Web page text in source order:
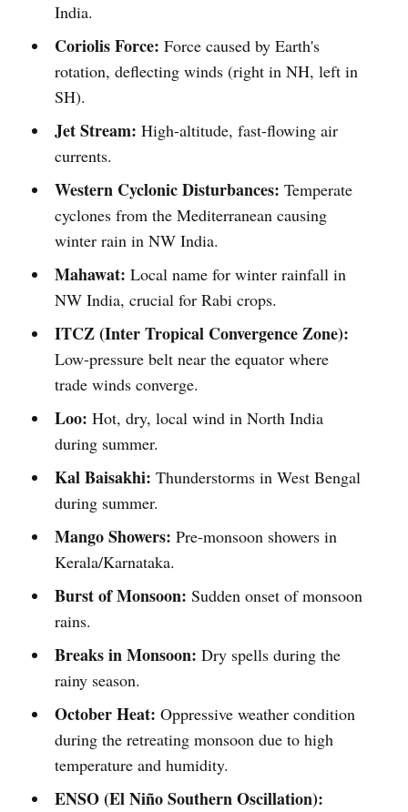
India.
Coriolis Force: Force caused by Earth's
rotation, deflecting winds (right in NH, left in
SH).
Jet Stream: High-altitude, fast-flowing air
currents.
Western Cyclonic Disturbances: Temperate
cyclones from the Mediterranean causing
winter rain in NW India.
Mahawat: Local name for winter rainfall in
NW India, crucial for Rabi crops.
ITCZ (Inter Tropical Convergence Zone):
Low-pressure belt near the equator where
trade winds converge.
Loo: Hot, dry, local wind in North India
during summer.
Kal Baisakhi: Thunderstorms in West Bengal
during summer.
Mango Showers: Pre-monsoon showers in
Kerala/Karnataka.
Burst of Monsoon: Sudden onset of monsoon
rains.
Breaks in Monsoon: Dry spells during the
rainy season.
October Heat: Oppressive weather condition
during the retreating monsoon due to high
temperature and humidity.
ENSO (El Niño Southern Oscillation):